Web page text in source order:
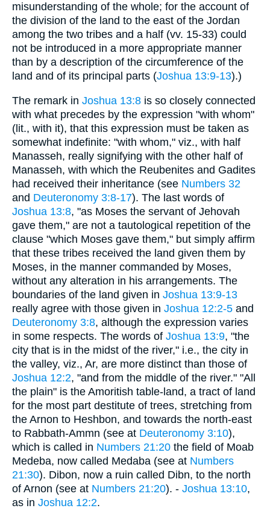
misunderstanding of the whole; for the account of
the division of the land to the east of the Jordan
among the two tribes and a half (vv. 15-33) could
not be introduced in a more appropriate manner
than by a description of the circumference of the
land and of its principal parts (Joshua 13:9-13).)
The remark in Joshua 13:8 is so closely connected
with what precedes by the expression "with whom"
(lit., with it), that this expression must be taken as
somewhat indefinite: "with whom," viz., with half
Manasseh, really signifying with the other half of
Manasseh, with which the Reubenites and Gadites
had received their inheritance (see Numbers 32
and Deuteronomy 3:8-17). The last words of
Joshua 13:8, "as Moses the servant of Jehovah
gave them," are not a tautological repetition of the
clause "which Moses gave them," but simply affirm
that these tribes received the land given them by
Moses, in the manner commanded by Moses,
without any alteration in his arrangements. The
boundaries of the land given in Joshua 13:9-13
really agree with those given in Joshua 12:2-5 and
Deuteronomy 3:8, although the expression varies
in some respects. The words of Joshua 13:9, "the
city that is in the midst of the river," i.e., the city in
the valley, viz., Ar, are more distinct than those of
Joshua 12:2, "and from the middle of the river." "All
the plain" is the Amoritish table-land, a tract of land
for the most part destitute of trees, stretching from
the Arnon to Heshbon, and towards the north-east
to Rabbath-Ammn (see at Deuteronomy 3:10),
which is called in Numbers 21:20 the field of Moab
Medeba, now called Medaba (see at Numbers
21:30). Dibon, now a ruin called Dibn, to the north
of Arnon (see at Numbers 21:20). - Joshua 13:10,
as in Joshua 12:2.